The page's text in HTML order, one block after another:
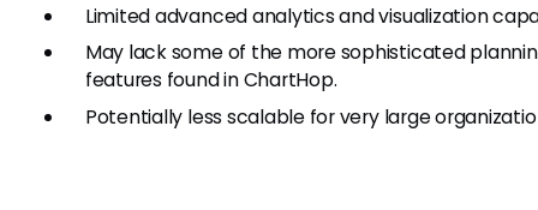
Limited advanced analytics and visualization
May lack some of the more sophisticated
features found in ChartHop.
Potentially less scalable for very large